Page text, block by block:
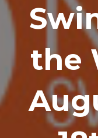
the